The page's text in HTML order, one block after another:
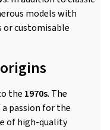
models with
or customisable
the 1970s. The
passion for the
of high-quality